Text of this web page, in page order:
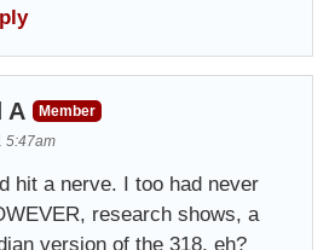
A
Member
5:47am
hit a nerve. I too had never
research shows, a
version of the 318, eh?